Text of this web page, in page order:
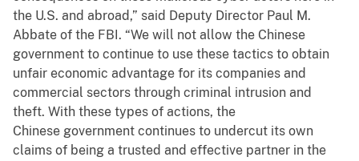
the U.S. and abroad,” said Deputy Director Paul M.
Abbate of the FBI. “We will not allow the Chinese
government to continue to use these tactics to obtain
unfair economic advantage for its companies and
commercial sectors through criminal intrusion and
theft. With these types of actions, the
Chinese government continues to undercut its own
claims of being a trusted and effective partner in the